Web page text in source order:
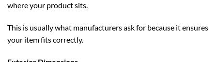
where your product sits.
This is usually what manufacturers ask for because it ensures
your item fits correctly.